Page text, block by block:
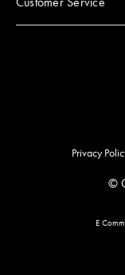
Privacy
©
E